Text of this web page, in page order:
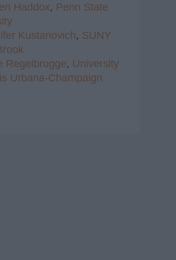
Haddox, Penn State
Kustanovich, SUNY
Regelbrugge, University
Urbana-Champaign